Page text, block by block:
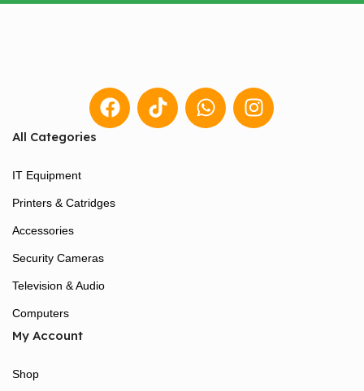
All Categories
IT Equipment
Printers & Catridges
Accessories
Security Cameras
Television & Audio
Computers
My Account
Shop